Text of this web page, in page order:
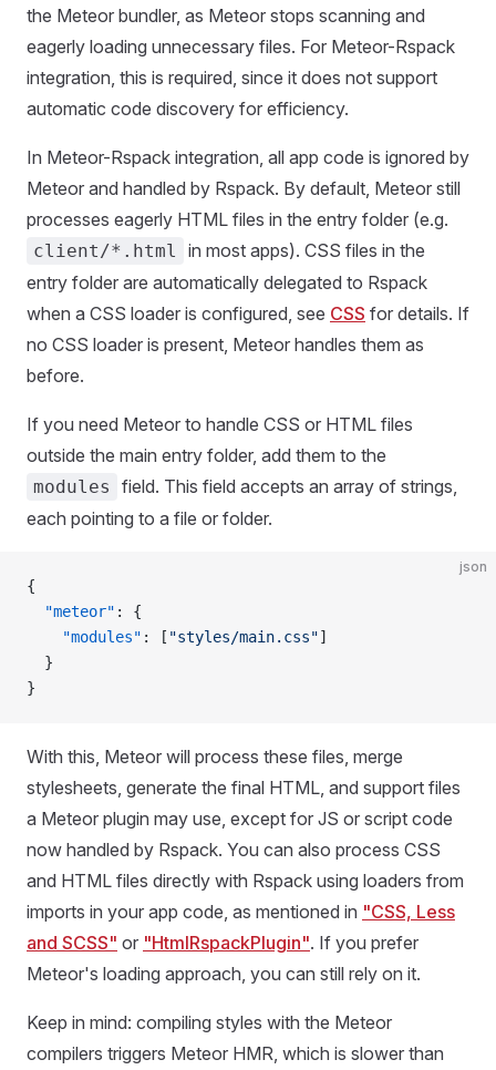
the Meteor bundler, as Meteor stops scanning and
eagerly loading unnecessary files. For Meteor-Rspack
integration, this is required, since it does not support
automatic code discovery for efficiency.
In Meteor-Rspack integration, all app code is ignored by
Meteor and handled by Rspack. By default, Meteor still
processes eagerly HTML files in the entry folder (e.g.
client/*.html
in most apps). CSS files in the
entry folder are automatically delegated to Rspack
when a CSS loader is configured, see CSS for details. If
no CSS loader is present, Meteor handles them as
before.
If you need Meteor to handle CSS or HTML files
outside the main entry folder, add them to the
modules
field. This field accepts an array of strings,
each pointing to a file or folder.
json
{
  "meteor"
: {
    "modules"
: [ "styles/main.css"]
  }
}
With this, Meteor will process these files, merge
stylesheets, generate the final HTML, and support files
a Meteor plugin may use, except for JS or script code
now handled by Rspack. You can also process CSS
and HTML files directly with Rspack using loaders from
imports in your app code, as mentioned in "CSS, Less
and SCSS" or "HtmlRspackPlugin". If you prefer
Meteor's loading approach, you can still rely on it.
Keep in mind: compiling styles with the Meteor
compilers triggers Meteor HMR, which is slower than